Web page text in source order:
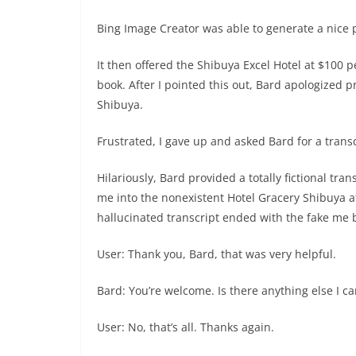
Bing Image Creator was able to generate a
It then offered the Shibuya Excel Hotel at $100
book. After I pointed this out, Bard apologized
Shibuya.
Frustrated, I gave up and asked Bard for a
Hilariously, Bard provided a totally fictional
me into the nonexistent Hotel Gracery Shibuya
hallucinated transcript ended with the fake me
User: Thank you, Bard, that was very helpful.
Bard: You’re welcome. Is there anything else I
User: No, that’s all. Thanks again.